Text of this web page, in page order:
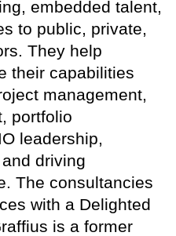
embedded talent,
to public, private,
They help
their capabilities
management,
portfolio
leadership,
driving
The consultancies
with a Delighted
is a former